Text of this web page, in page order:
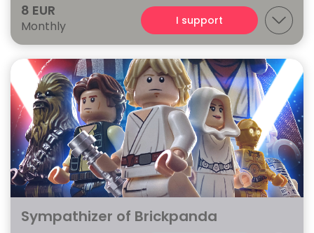
8 EUR
Monthly I support
Sympathizer of Brickpanda